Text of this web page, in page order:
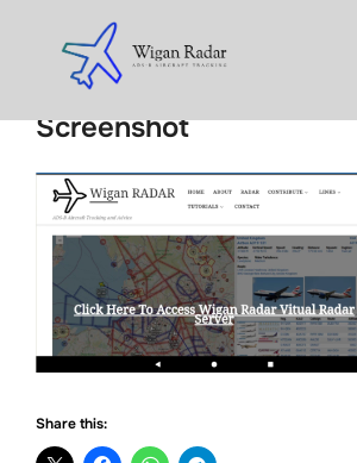
Screenshot
Share this: